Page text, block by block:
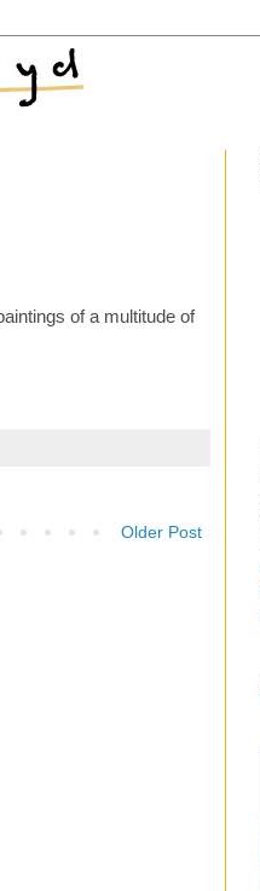
of a multitude of
Older Post